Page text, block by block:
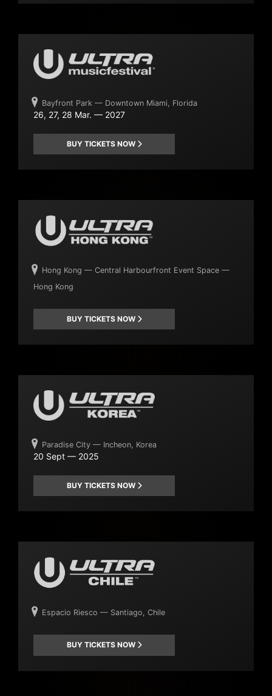
Bayfront Park — Downtown Miami, Florida
26, 27, 28 Mar. — 2027
BUY TICKETS NOW
Hong Kong — Central Harbourfront Event Space —
Hong Kong
BUY TICKETS NOW
Paradise City — Incheon, Korea
20 Sept — 2025
BUY TICKETS NOW
Espacio Riesco — Santiago, Chile
BUY TICKETS NOW